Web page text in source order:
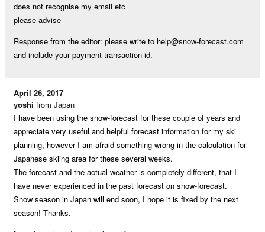
does not recognise my email etc
please advise
Response from the editor: please write to help@snow-forecast.com
and include your payment transaction id.
April 26, 2017
yoshi from Japan
I have been using the snow-forecast for these couple of years and
appreciate very useful and helpful forecast information for my ski
planning, however I am afraid something wrong in the calculation for
Japanese skiing area for these several weeks.
The forecast and the actual weather is completely different, that I
have never experienced in the past forecast on snow-forecast.
Snow season in Japan will end soon, I hope it is fixed by the next
season! Thanks.